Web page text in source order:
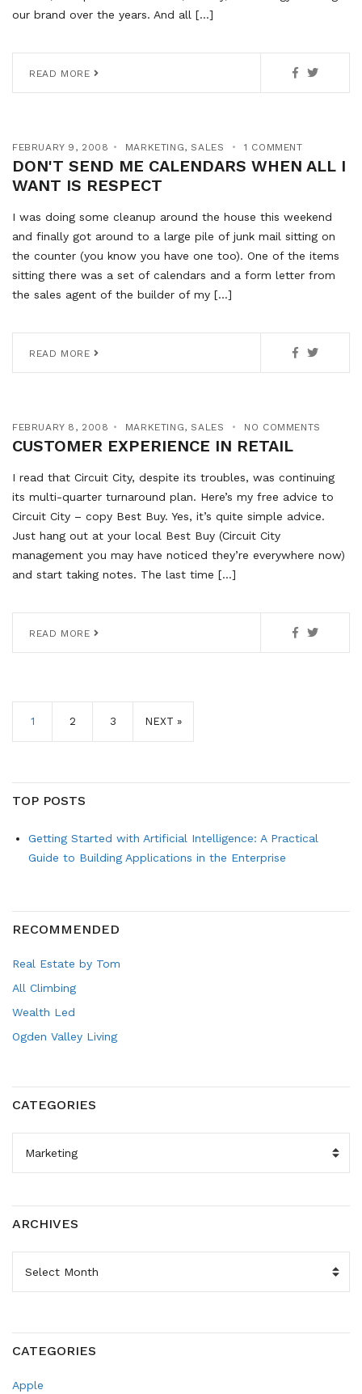
our brand over the years. And all […]
READ MORE
FEBRUARY 9, 2008 MARKETING, SALES 1 COMMENT
DON'T SEND ME CALENDARS WHEN ALL I
WANT IS RESPECT
I was doing some cleanup around the house this weekend
and finally got around to a large pile of junk mail sitting on
the counter (you know you have one too). One of the items
sitting there was a set of calendars and a form letter from
the sales agent of the builder of my […]
READ MORE
FEBRUARY 8, 2008 MARKETING, SALES NO COMMENTS
CUSTOMER EXPERIENCE IN RETAIL
I read that Circuit City, despite its troubles, was continuing
its multi-quarter turnaround plan. Here’s my free advice to
Circuit City – copy Best Buy. Yes, it’s quite simple advice.
Just hang out at your local Best Buy (Circuit City
management you may have noticed they’re everywhere now)
and start taking notes. The last time […]
READ MORE
1 2 3 NEXT »
TOP POSTS
Getting Started with Artificial Intelligence: A Practical
Guide to Building Applications in the Enterprise
RECOMMENDED
Real Estate by Tom
All Climbing
Wealth Led
Ogden Valley Living
CATEGORIES
ARCHIVES
CATEGORIES
Apple